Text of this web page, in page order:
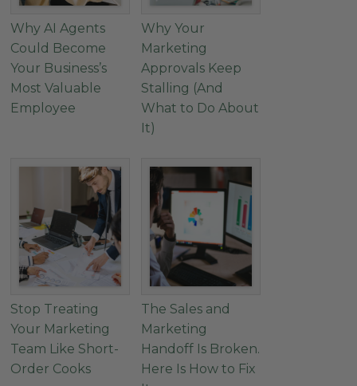
Why AI Agents
Could Become
Your Business’s
Most Valuable
Employee
Why Your
Marketing
Approvals Keep
Stalling (And
What to Do About
It)
Stop Treating
Your Marketing
Team Like Short-
Order Cooks
The Sales and
Marketing
Handoff Is Broken.
Here Is How to Fix